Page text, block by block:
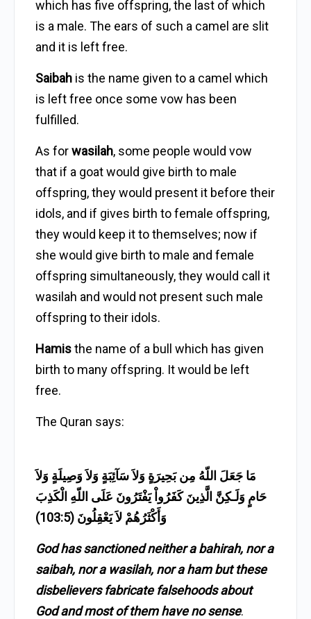
which has five offspring, the last of which
is a male. The ears of such a camel are slit
and it is left free.
Saibah is the name given to a camel which
is left free once some vow has been
fulfilled.
As forwasilah, some people would vow
that if a goat would give birth to male
offspring, they would present it before their
idols, and if gives birth to female offspring,
they would keep it to themselves; now if
she would give birth to male and female
offspring simultaneously, they would call it
wasilah and would not present such male
offspring to their idols.
Hamisthe name of a bull which has given
birth to many offspring. It would be left
free.
The Quran says:
مَا جَعَلَ اللّهُ مِن بَحِيرَةٍ وَلاَ سَآئِبَةٍ وَلاَ وَصِيلَةٍ وَلاَ
حَامٍ وَلَـكِنَّ الَّذِينَ كَفَرُواْ يَفْتَرُونَ عَلَى اللّهِ الْكَذِبَ
وَأَكْثَرُهُمْ لاَ يَعْقِلُونَ (103:5)
God has sanctioned neither a bahirah, nor a
saibah, nor a wasilah, nor a ham but these
disbelievers fabricate falsehoods about
God and most of them have no sense.